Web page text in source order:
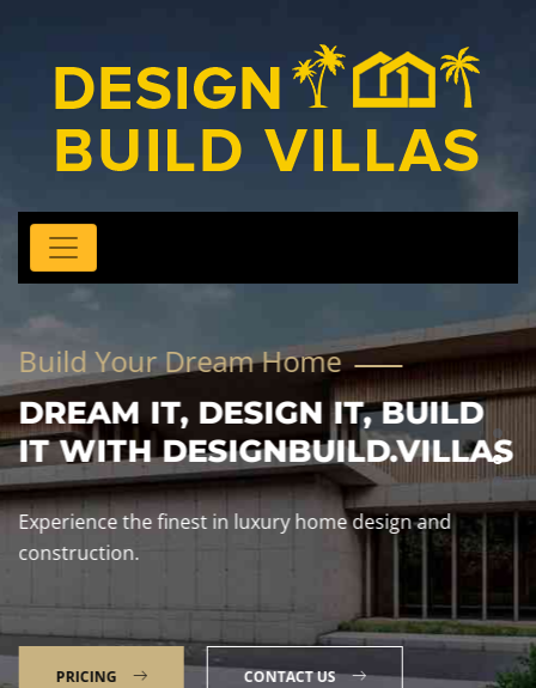
Build Your Dream Home
DREAM IT, DESIGN IT, BUILD
IT WITH DESIGNBUILD.VILLAS
Experience the finest in luxury home design and
construction.
PRICING CONTACT US